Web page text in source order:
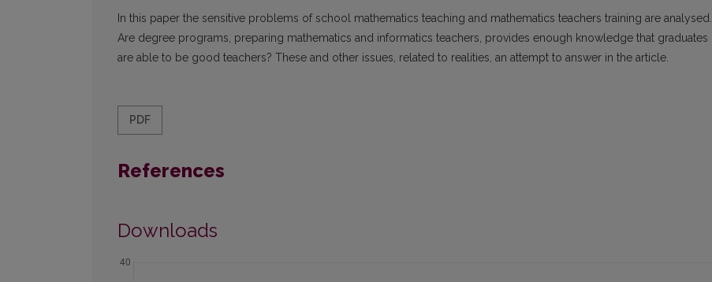
In this paper the sensitive problems of school mathematics teaching and mathematics teachers training are analysed.
Are degree programs, preparing mathematics and informatics teachers, provides enough knowledge that graduates
are able to be good teachers? These and other issues, related to realities, an attempt to answer in the article.
PDF
References
Downloads